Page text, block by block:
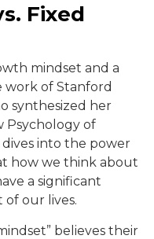
Fixed
mindset and a
work of Stanford
synthesized her
Psychology of
dives into the power
how we think about
a significant
of our lives.
believes their